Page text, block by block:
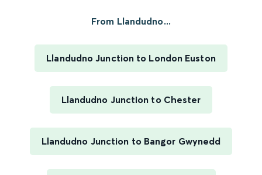
From Llandudno...
Llandudno Junction to London Euston
Llandudno Junction to Chester
Llandudno Junction to Bangor Gwynedd